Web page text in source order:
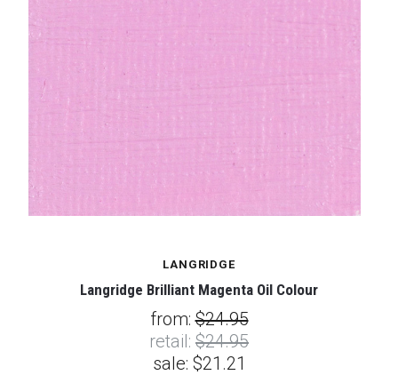
LANGRIDGE
Langridge Brilliant Magenta Oil Colour
from:$24.95
retail: $24.95
sale: $21.21